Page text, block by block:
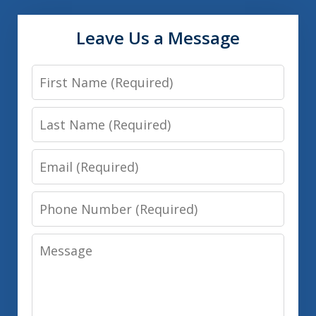
Leave Us a Message
First
Name
Last
Name
Email
Phone
Number
Message